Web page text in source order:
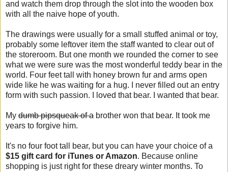
and watch them drop through the slot into the wooden box
with all the naive hope of youth.
The drawings were usually for a small stuffed animal or toy,
probably some leftover item the staff wanted to clear out of
the storeroom. But one month we rounded the corner to see
what we were sure was the most wonderful teddy bear in the
world. Four feet tall with honey brown fur and arms open
wide like he was waiting for a hug. I never filled out an entry
form with such passion. I loved that bear. I wanted that bear.
My dumb pipsqueak of a brother won that bear. It took me
years to forgive him.
It's no four foot tall bear, but you can have your choice of a
$15 gift card for iTunes or Amazon. Because online
shopping is just right for these dreary winter months. To